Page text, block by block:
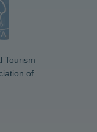
Tourism
of